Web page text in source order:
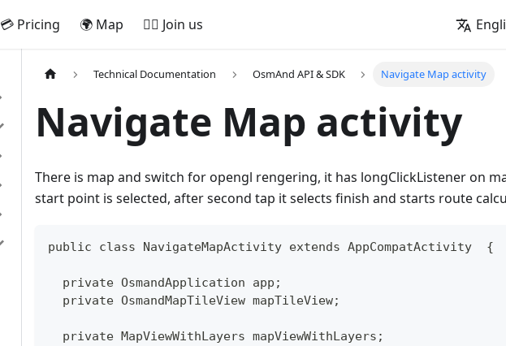
💳 Pricing 🌍 Map 🚵‍♂️ Join us
Technical Documentation OsmAnd API & SDK Navigate Map activity
Navigate Map activity
There is map and switch for opengl rengering, it has longClickListener on
start point is selected, after second tap it selects finish and starts route
public class NavigateMapActivity extends AppCompatActivity  {
  private OsmandApplication app;
  private OsmandMapTileView mapTileView;
  private MapViewWithLayers mapViewWithLayers;